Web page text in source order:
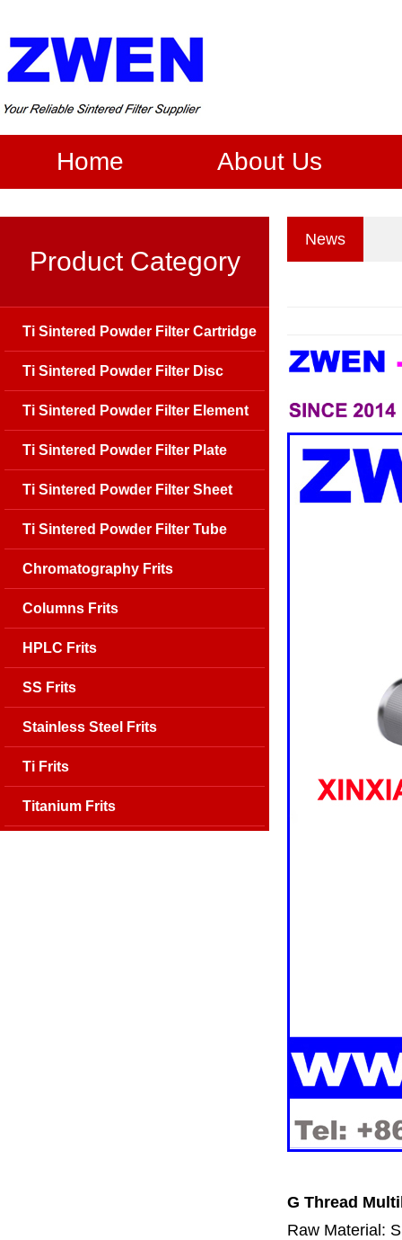
Home About Us
News
G Thread
Raw Material:
Product Category
Ti Sintered Powder Filter Cartridge
Ti Sintered Powder Filter Disc
Ti Sintered Powder Filter Element
Ti Sintered Powder Filter Plate
Ti Sintered Powder Filter Sheet
Ti Sintered Powder Filter Tube
Chromatography Frits
Columns Frits
HPLC Frits
SS Frits
Stainless Steel Frits
Ti Frits
Titanium Frits